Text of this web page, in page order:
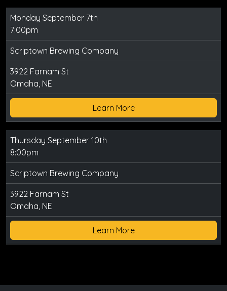
Monday September 7th
7:00pm
Scriptown Brewing Company
3922 Farnam St
Omaha, NE
Learn More
Thursday September 10th
8:00pm
Scriptown Brewing Company
3922 Farnam St
Omaha, NE
Learn More